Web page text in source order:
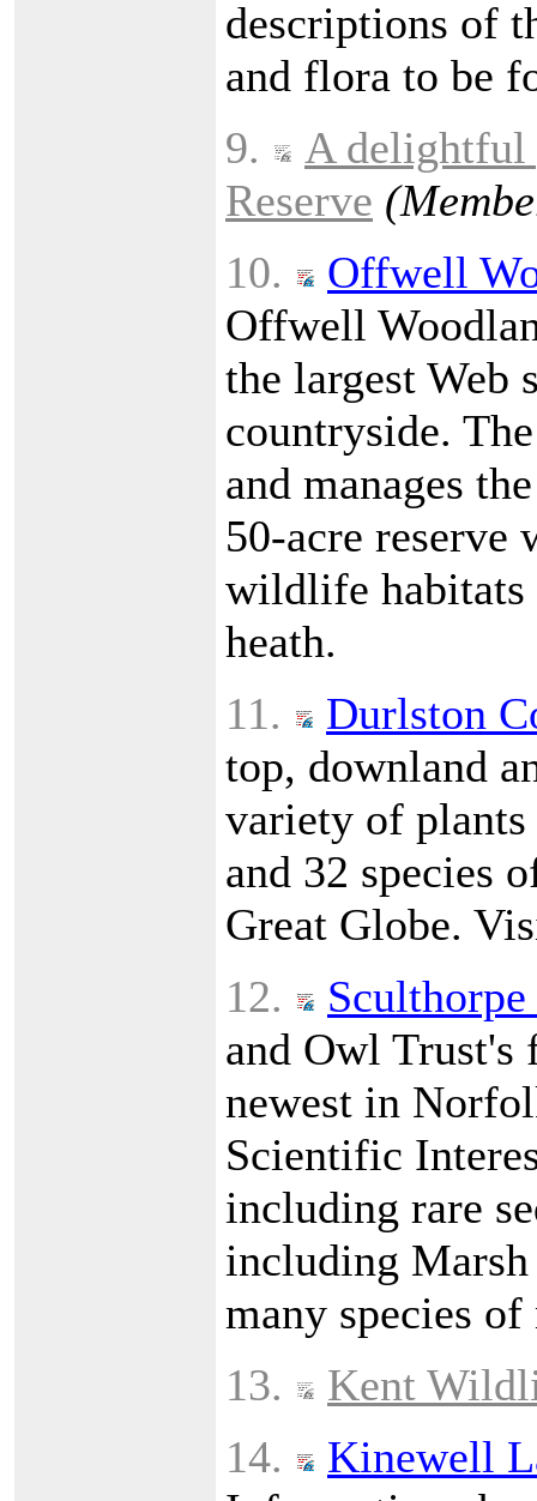
descriptions of
and flora to be
9.
A delightful
Reserve
10.
Offwell
Offwell
the largest Web
countryside.
and manages
50-acre
wildlife habitats
heath.
11.
Durlston
top, downland
variety of plants
and 32 species
Great Globe.
12.
and Owl Trust's
newest in
Scientific
including rare
including
many species
13.
Kent
14.
Kinewell